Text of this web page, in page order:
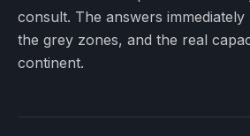
consult. The answers
the grey zones, and the real
continent.